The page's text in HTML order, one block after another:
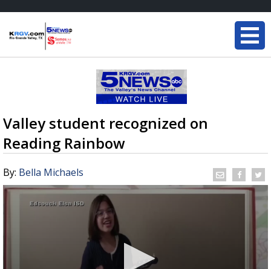
Valley student recognized on
Reading Rainbow
By: Bella Michaels